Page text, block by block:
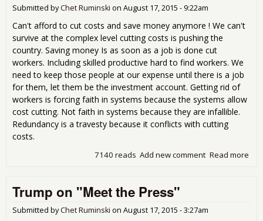
Submitted byChet Ruminski on August 17, 2015 - 9:22am
Can't afford to cut costs and save money anymore ! We can't
survive at the complex level cutting costs is pushing the
country. Saving money Is as soon as a job is done cut
workers. Including skilled productive hard to find workers. We
need to keep those people at our expense until there is a job
for them, let them be the investment account. Getting rid of
workers is forcing faith in systems because the systems allow
cost cutting. Not faith in systems because they are infallible.
Redundancy is a travesty because it conflicts with cutting
costs.
Read more
Add new comment
7140 reads
Trump on "Meet the Press"
Submitted byChet Ruminski on August 17, 2015 - 3:27am